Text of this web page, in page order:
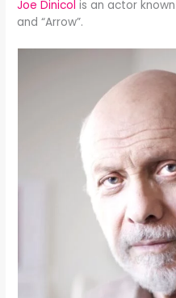
Joe Dinicolis an actor
and “Arrow”.